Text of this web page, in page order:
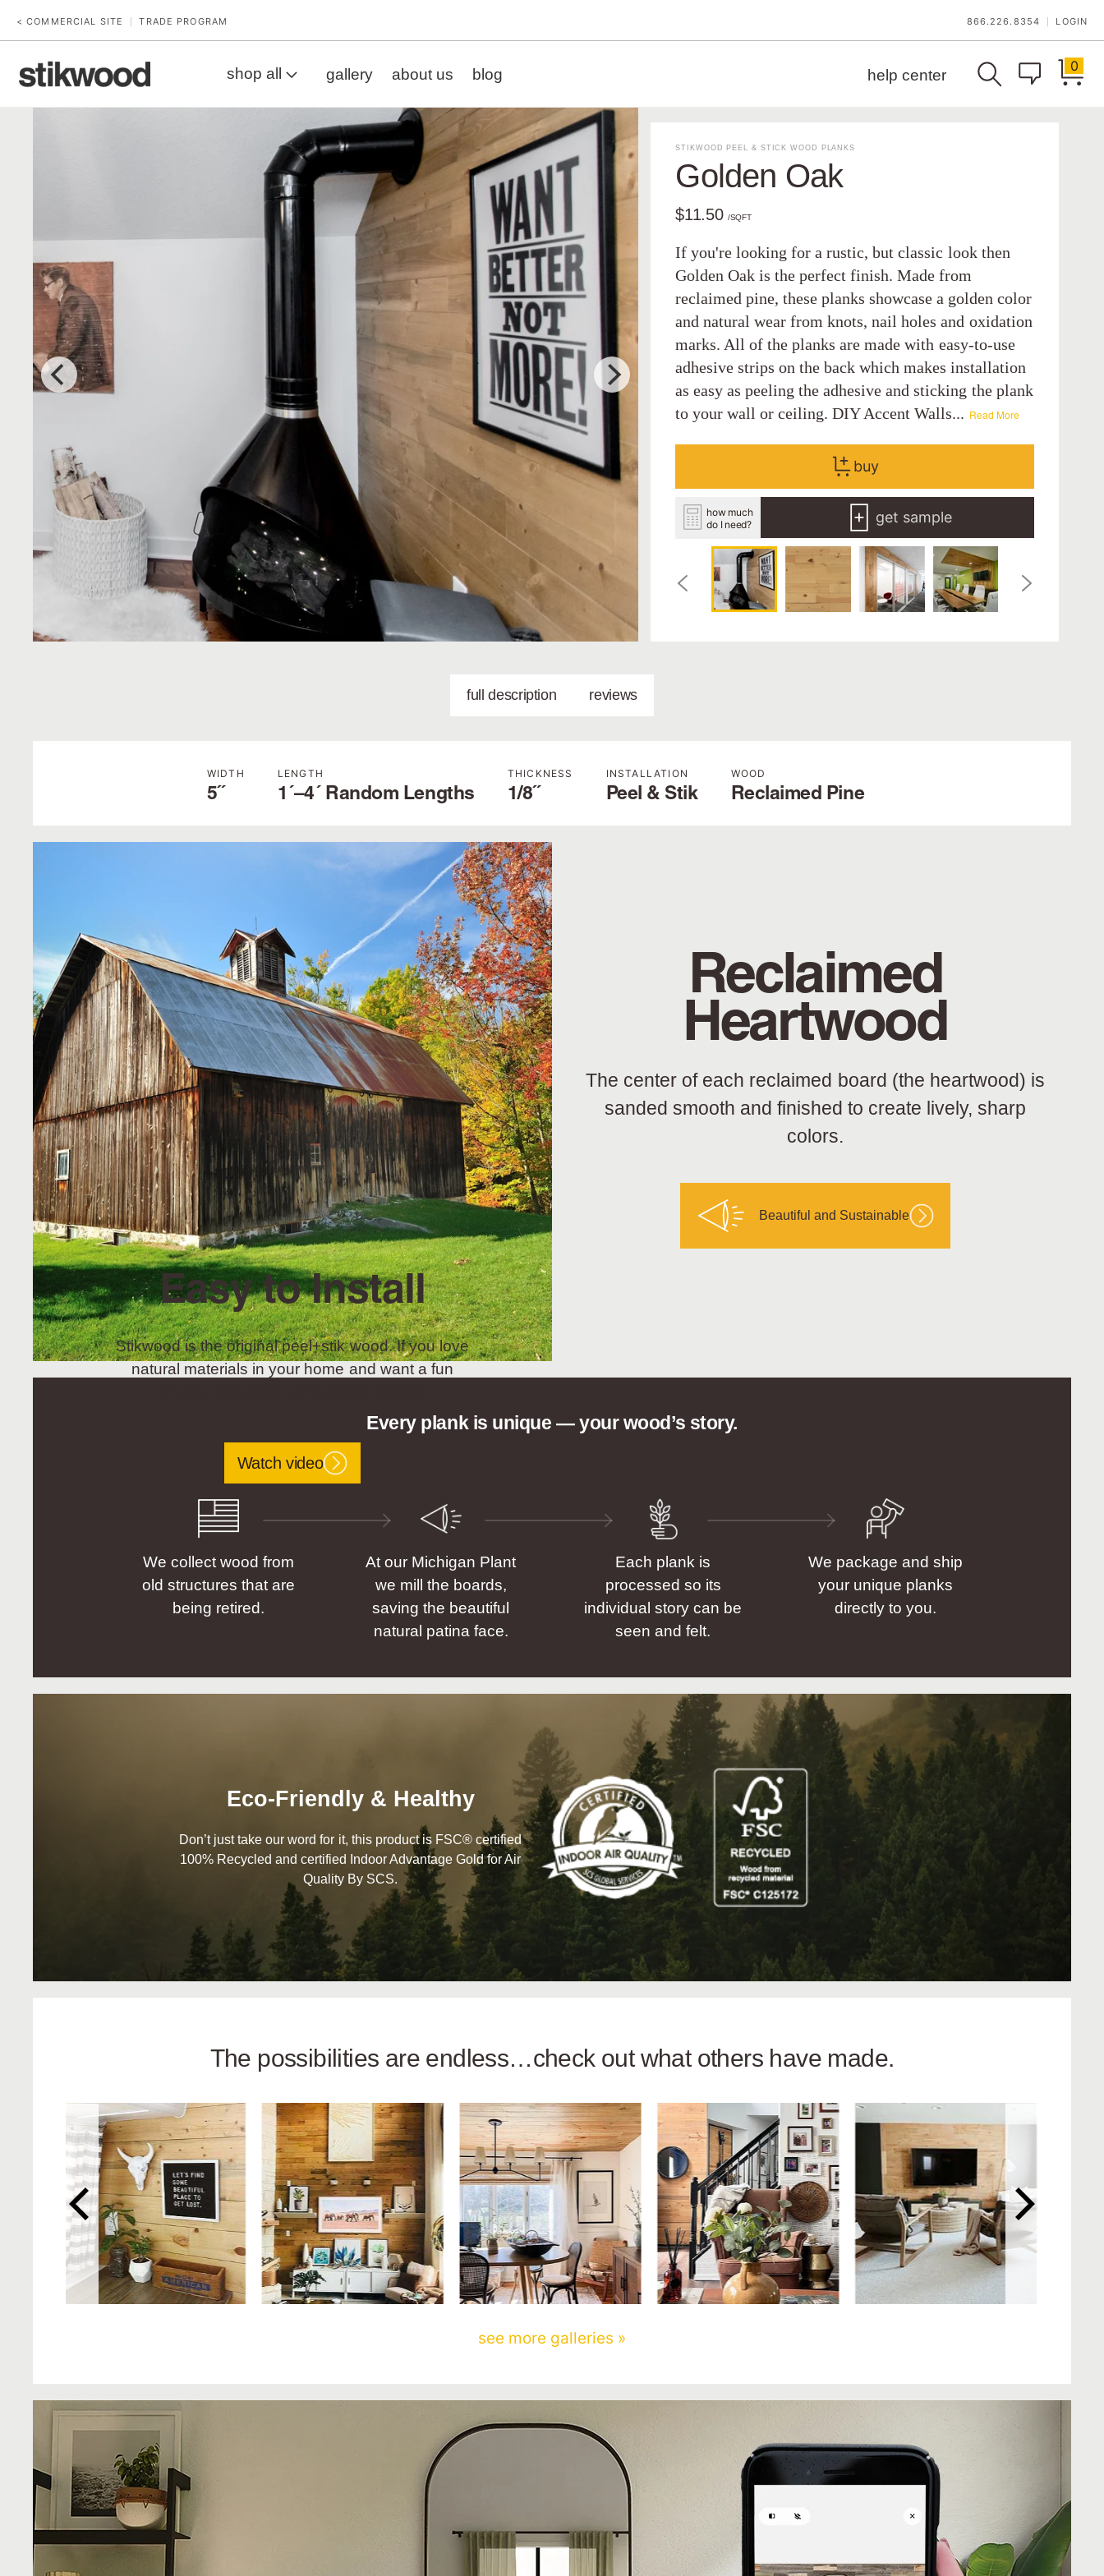
< COMMERCIAL SITE TRADE PROGRAM 866.226.8354 LOGIN
shop all gallery about us blog help center
0
STIKWOOD PEEL & STICK WOOD PLANKS
Golden Oak
$11.50 /SQFT
If you're looking for a rustic, but classic look then
Golden Oak is the perfect finish. Made from
reclaimed pine, these planks showcase a golden color
and natural wear from knots, nail holes and oxidation
marks. All of the planks are made with easy-to-use
adhesive strips on the back which makes installation
as easy as peeling the adhesive and sticking the plank
to your wall or ceiling. DIY Accent Walls... Read More
buy
how much
do I need?
get sample
full description reviews
WIDTH
5˝
LENGTH
1´–4´ Random Lengths
THICKNESS
1/8˝
INSTALLATION
Peel & Stik
WOOD
Reclaimed Pine
Reclaimed
Heartwood
The center of each reclaimed board (the heartwood) is
sanded smooth and finished to create lively, sharp
colors.
Beautiful and Sustainable
Easy to Install
Stikwood is the original peel+stik wood. If you love
natural materials in your home and want a fun
Watch video
Every plank is unique — your wood’s story.
We collect wood from
old structures that are
being retired.
At our Michigan Plant
we mill the boards,
saving the beautiful
natural patina face.
Each plank is
processed so its
individual story can be
seen and felt.
We package and ship
your unique planks
directly to you.
Eco-Friendly & Healthy
Don’t just take our word for it, this product is FSC® certified
100% Recycled and certified Indoor Advantage Gold for Air
Quality By SCS.
The possibilities are endless…check out what others have made.
see more galleries »